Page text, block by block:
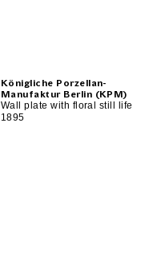
Königliche Porzellan-
Manufaktur Berlin (KPM)
Wall plate with floral still life
1895